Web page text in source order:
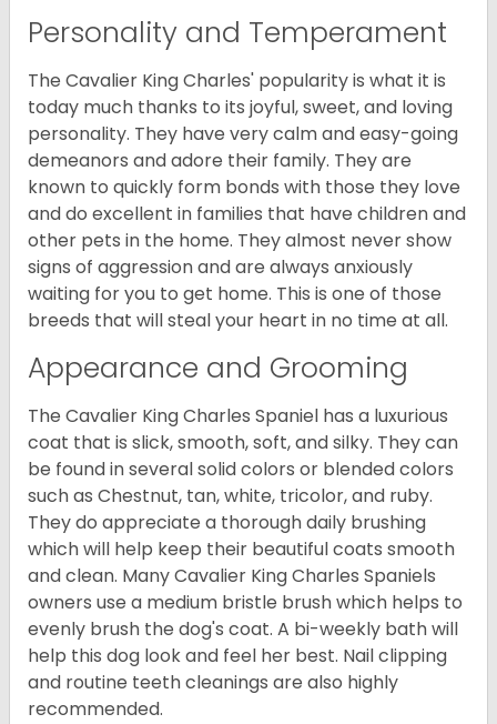
Personality and Temperament
The Cavalier King Charles' popularity is what it is
today much thanks to its joyful, sweet, and loving
personality. They have very calm and easy-going
demeanors and adore their family. They are
known to quickly form bonds with those they love
and do excellent in families that have children and
other pets in the home. They almost never show
signs of aggression and are always anxiously
waiting for you to get home. This is one of those
breeds that will steal your heart in no time at all.
Appearance and Grooming
The Cavalier King Charles Spaniel has a luxurious
coat that is slick, smooth, soft, and silky. They can
be found in several solid colors or blended colors
such as Chestnut, tan, white, tricolor, and ruby.
They do appreciate a thorough daily brushing
which will help keep their beautiful coats smooth
and clean. Many Cavalier King Charles Spaniels
owners use a medium bristle brush which helps to
evenly brush the dog's coat. A bi-weekly bath will
help this dog look and feel her best. Nail clipping
and routine teeth cleanings are also highly
recommended.